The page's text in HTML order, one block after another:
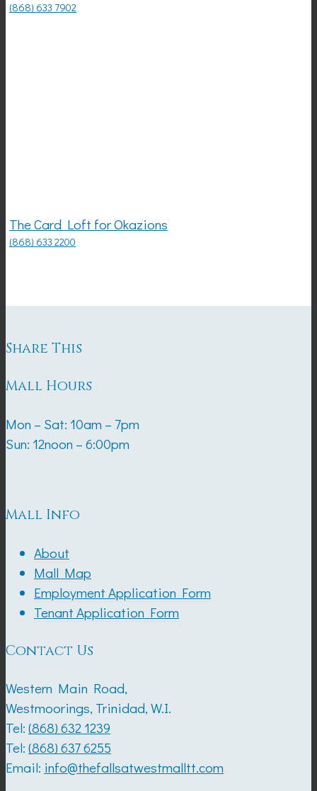
(868) 633 7902
The Card Loft for Okazions
(868) 633 2200
Share This
Mall Hours
Mon – Sat: 10am – 7pm
Sun: 12noon – 6:00pm
Mall Info
About
Mall Map
Employment Application Form
Tenant Application Form
Contact Us
Western Main Road,
Westmoorings, Trinidad, W.I.
Tel: (868) 632 1239
Tel: (868) 637 6255
Email: info@thefallsatwestmalltt.com